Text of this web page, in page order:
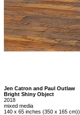
Jen Catron and Paul Outlaw
Bright Shiny Object
2018
mixed media
140 x 65 inches (350 x 165 cm))